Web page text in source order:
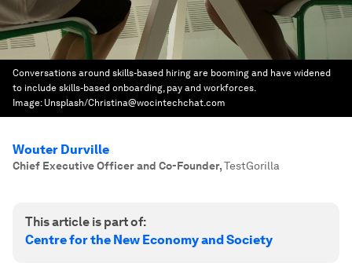
Conversations around skills-based hiring are booming and have widened
to include skills-based onboarding, pay and workforces.
Image: Unsplash/Christina@wocintechchat.com
Wouter Durville
Chief Executive Officer and Co-Founder,TestGorilla
This article is part of:
Centre for the New Economy and Society